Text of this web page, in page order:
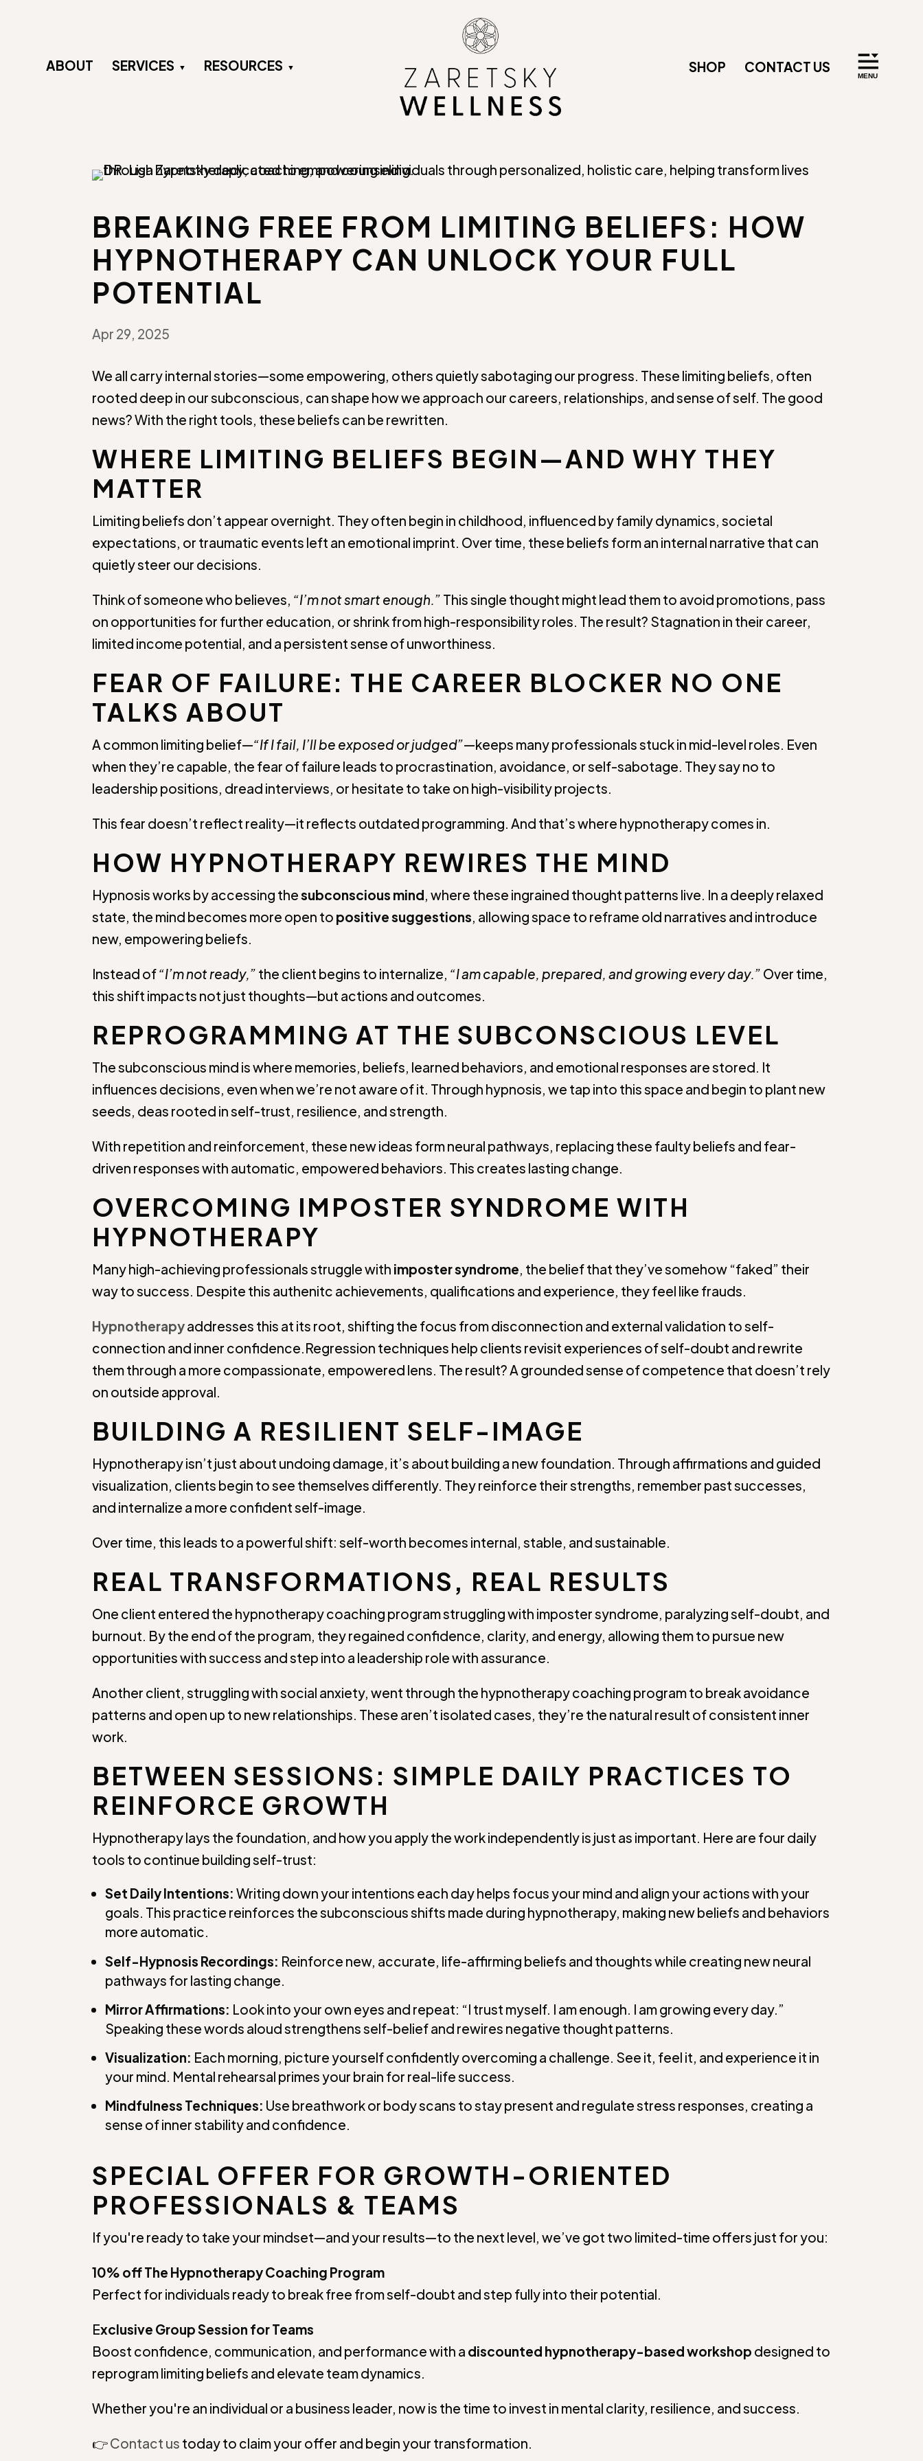
ABOUT SERVICES RESOURCES SHOP CONTACT US
BREAKING FREE FROM LIMITING BELIEFS: HOW
HYPNOTHERAPY CAN UNLOCK YOUR FULL
POTENTIAL
Apr 29, 2025
We all carry internal stories—some empowering, others quietly sabotaging our progress. These limiting beliefs, often
rooted deep in our subconscious, can shape how we approach our careers, relationships, and sense of self. The good
news? With the right tools, these beliefs can be rewritten.
WHERE LIMITING BELIEFS BEGIN—AND WHY THEY
MATTER
Limiting beliefs don’t appear overnight. They often begin in childhood, influenced by family dynamics, societal
expectations, or traumatic events left an emotional imprint. Over time, these beliefs form an internal narrative that can
quietly steer our decisions.
Think of someone who believes, “I’m not smart enough.” This single thought might lead them to avoid promotions, pass
on opportunities for further education, or shrink from high-responsibility roles. The result? Stagnation in their career,
limited income potential, and a persistent sense of unworthiness.
FEAR OF FAILURE: THE CAREER BLOCKER NO ONE
TALKS ABOUT
A common limiting belief—“If I fail, I’ll be exposed or judged”—keeps many professionals stuck in mid-level roles. Even
when they’re capable, the fear of failure leads to procrastination, avoidance, or self-sabotage. They say no to
leadership positions, dread interviews, or hesitate to take on high-visibility projects.
This fear doesn’t reflect reality—it reflects outdated programming. And that’s where hypnotherapy comes in.
HOW HYPNOTHERAPY REWIRES THE MIND
Hypnosis works by accessing thesubconscious mind, where these ingrained thought patterns live. In a deeply relaxed
state, the mind becomes more open to positive suggestions, allowing space to reframe old narratives and introduce
new, empowering beliefs.
Instead of“I’m not ready,” the client begins to internalize, “I am capable, prepared, and growing every day.” Over time,
this shift impacts not just thoughts—but actions and outcomes.
REPROGRAMMING AT THE SUBCONSCIOUS LEVEL
The subconscious mind is where memories, beliefs, learned behaviors, and emotional responses are stored. It
influences decisions, even when we’re not aware of it. Through hypnosis, we tap into this space and begin to plant new
seeds, deas rooted in self-trust, resilience, and strength.
With repetition and reinforcement, these new ideas form neural pathways, replacing these faulty beliefs and fear-
driven responses with automatic, empowered behaviors. This creates lasting change.
OVERCOMING IMPOSTER SYNDROME WITH
HYPNOTHERAPY
Many high-achieving professionals struggle with imposter syndrome, the belief that they’ve somehow “faked” their
way to success. Despite this authenitc achievements, qualifications and experience, they feel like frauds.
Hypnotherapyaddresses this at its root, shifting the focus from disconnection and external validation to self-
connection and inner confidence.Regression techniques help clients revisit experiences of self-doubt and rewrite
them through a more compassionate, empowered lens. The result? A grounded sense of competence that doesn’t rely
on outside approval.
BUILDING A RESILIENT SELF-IMAGE
Hypnotherapy isn’t just about undoing damage, it’s about building a new foundation. Through affirmations and guided
visualization, clients begin to see themselves differently. They reinforce their strengths, remember past successes,
and internalize a more confident self-image.
Over time, this leads to a powerful shift: self-worth becomes internal, stable, and sustainable.
REAL TRANSFORMATIONS, REAL RESULTS
One client entered the hypnotherapy coaching program struggling with imposter syndrome, paralyzing self-doubt, and
burnout. By the end of the program, they regained confidence, clarity, and energy, allowing them to pursue new
opportunities with success and step into a leadership role with assurance.
Another client, struggling with social anxiety, went through the hypnotherapy coaching program to break avoidance
patterns and open up to new relationships. These aren’t isolated cases, they’re the natural result of consistent inner
work.
BETWEEN SESSIONS: SIMPLE DAILY PRACTICES TO
REINFORCE GROWTH
Hypnotherapy lays the foundation, and how you apply the work independently is just as important. Here are four daily
tools to continue building self-trust:
Set Daily Intentions:Writing down your intentions each day helps focus your mind and align your actions with your
goals. This practice reinforces the subconscious shifts made during hypnotherapy, making new beliefs and behaviors
more automatic.
Self-Hypnosis Recordings: Reinforce new, accurate, life-affirming beliefs and thoughts while creating new neural
pathways for lasting change.
Mirror Affirmations: Look into your own eyes and repeat: “I trust myself. I am enough. I am growing every day.”
Speaking these words aloud strengthens self-belief and rewires negative thought patterns.
Visualization: Each morning, picture yourself confidently overcoming a challenge. See it, feel it, and experience it in
your mind. Mental rehearsal primes your brain for real-life success.
Mindfulness Techniques: Use breathwork or body scans to stay present and regulate stress responses, creating a
sense of inner stability and confidence.
SPECIAL OFFER FOR GROWTH-ORIENTED
PROFESSIONALS & TEAMS
If you're ready to take your mindset—and your results—to the next level, we’ve got two limited-time offers just for you:
10% off The Hypnotherapy Coaching Program
Perfect for individuals ready to break free from self-doubt and step fully into their potential.
Exclusive Group Session for Teams
Boost confidence, communication, and performance with a discounted hypnotherapy-based workshop designed to
reprogram limiting beliefs and elevate team dynamics.
Whether you're an individual or a business leader, now is the time to invest in mental clarity, resilience, and success.
👉Contact us today to claim your offer and begin your transformation.